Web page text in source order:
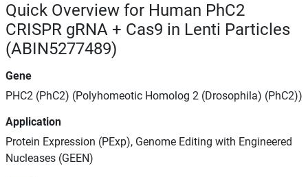
Quick Overview for Human PhC2
CRISPR gRNA + Cas9 in Lenti Particles
(ABIN5277489)
Gene
PHC2 (PhC2) (Polyhomeotic Homolog 2 (Drosophila) (PhC2))
Application
Protein Expression (PExp), Genome Editing with Engineered
Nucleases (GEEN)